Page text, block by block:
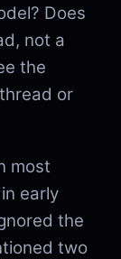
Does
not a
the
or
most
early
the
two